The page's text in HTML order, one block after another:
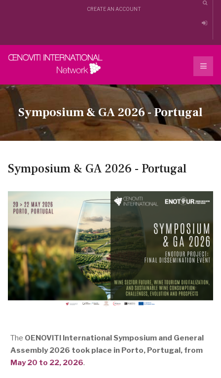
CREATE AN ACCOUNT
Symposium & GA 2026 - Portugal
Symposium & GA 2026 - Portugal
The OENOVITI International Symposium and General
Assembly 2026 took place in Porto, Portugal, from
May 20 to 22, 2026.